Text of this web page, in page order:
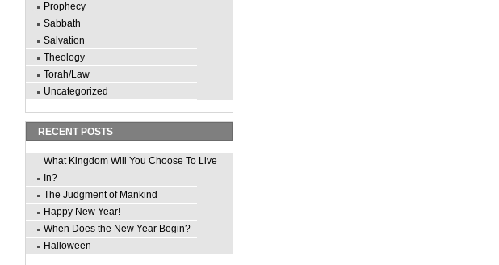
Prophecy
Sabbath
Salvation
Theology
Torah/Law
Uncategorized
RECENT POSTS
What Kingdom Will You Choose To Live
In?
The Judgment of Mankind
Happy New Year!
When Does the New Year Begin?
Halloween